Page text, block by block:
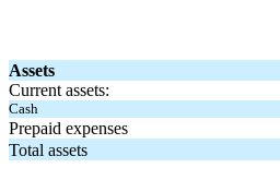
Assets
Current assets:
Cash
Prepaid expenses
Total assets